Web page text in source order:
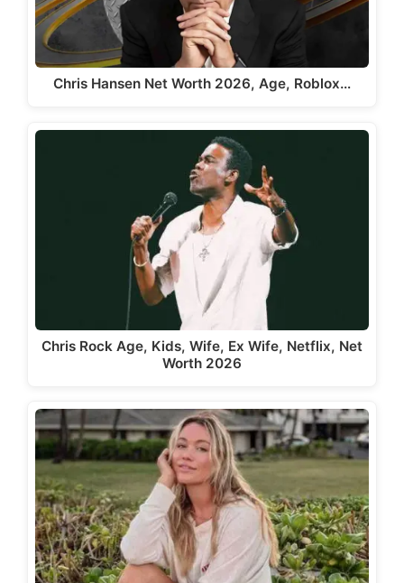
Chris Hansen Net Worth 2026, Age, Roblox…
Chris Rock Age, Kids, Wife, Ex Wife, Netflix, Net
Worth 2026